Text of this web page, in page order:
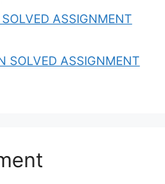
ASSIGNMENT
SOLVED ASSIGNMENT